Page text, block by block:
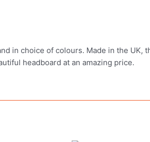
in choice of colours. Made in the UK,
headboard at an amazing price.